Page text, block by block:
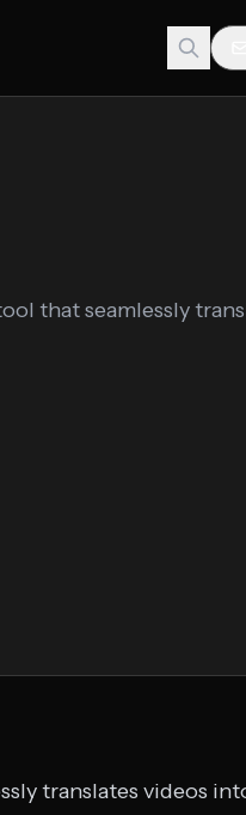
that seamlessly
translates videos